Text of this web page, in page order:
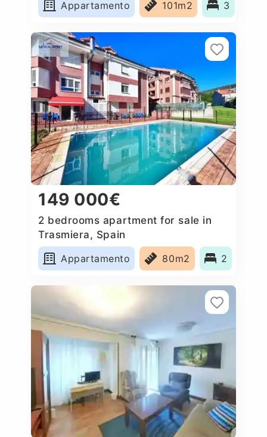
Appartamento 101m2 3
149 000€
2 bedrooms apartment for sale in
Trasmiera, Spain
Appartamento
80m2 2